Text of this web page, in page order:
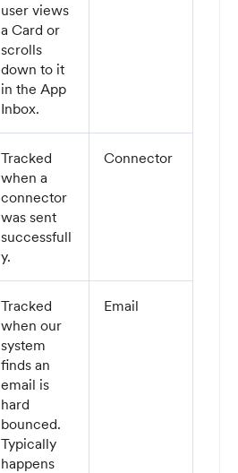
user views
a Card or
scrolls
down to it
in the App
Inbox.
Tracked
when a
connector
was sent
successfull
y.
Connector
Tracked
when our
system
finds an
email is
hard
bounced.
Typically
happens
Email